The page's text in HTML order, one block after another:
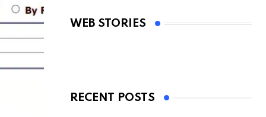
WEB STORIES
By Ved Prakash
RECENT POSTS